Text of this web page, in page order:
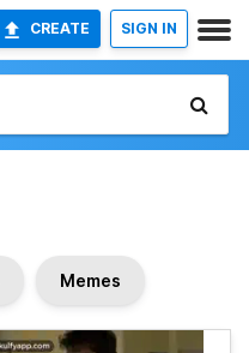
CREATE SIGN IN
Memes